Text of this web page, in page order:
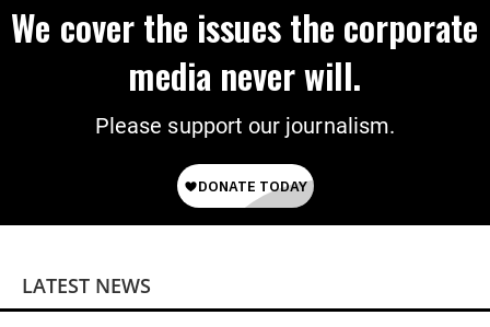
We cover the issues the corporate
media never will.
Please support our journalism.
LATEST NEWS